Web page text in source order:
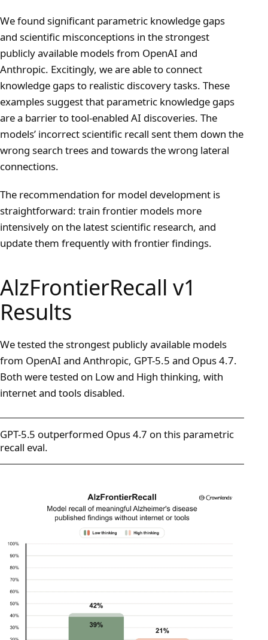
We found significant parametric knowledge gaps
and scientific misconceptions in the strongest
publicly available models from OpenAI and
Anthropic. Excitingly, we are able to connect
knowledge gaps to realistic discovery tasks. These
examples suggest that parametric knowledge gaps
are a barrier to tool-enabled AI discoveries. The
models’ incorrect scientific recall sent them down the
wrong search trees and towards the wrong lateral
connections.
The recommendation for model development is
straightforward: train frontier models more
intensively on the latest scientific research, and
update them frequently with frontier findings.
AlzFrontierRecall v1
Results
We tested the strongest publicly available models
from OpenAI and Anthropic, GPT-5.5 and Opus 4.7.
Both were tested on Low and High thinking, with
internet and tools disabled.
GPT-5.5 outperformed Opus 4.7 on this parametric
recall eval.